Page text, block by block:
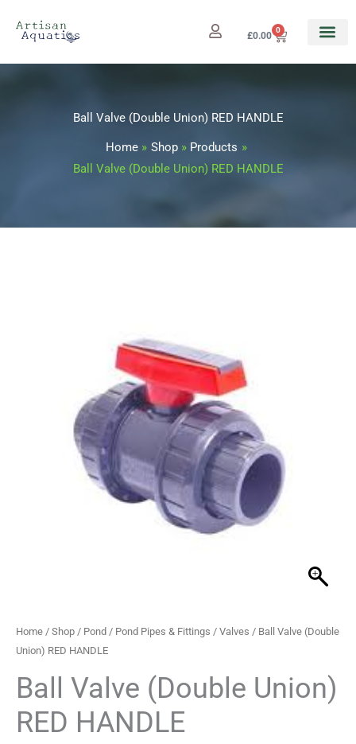
£0.00
0
Cart
Ball Valve (Double Union) RED HANDLE
Home Shop
Products
Ball Valve (Double Union) RED HANDLE
Home / Shop / Pond / Pond Pipes & Fittings / Valves / Ball Valve (Double
Union) RED HANDLE
Ball Valve (Double Union)
RED HANDLE
£14.49
through
£211.99